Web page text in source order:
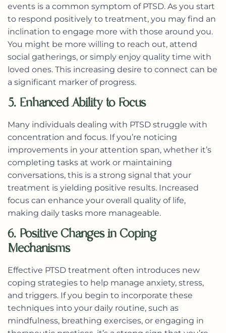
events is a common symptom of PTSD. As you start
to respond positively to treatment, you may find an
inclination to engage more with those around you.
You might be more willing to reach out, attend
social gatherings, or simply enjoy quality time with
loved ones. This increasing desire to connect can be
a significant marker of progress.
5. Enhanced Ability to Focus
Many individuals dealing with PTSD struggle with
concentration and focus. If you’re noticing
improvements in your attention span, whether it’s
completing tasks at work or maintaining
conversations, this is a strong signal that your
treatment is yielding positive results. Increased
focus can enhance your overall quality of life,
making daily tasks more manageable.
6. Positive Changes in Coping
Mechanisms
Effective PTSD treatment often introduces new
coping strategies to help manage anxiety, stress,
and triggers. If you begin to incorporate these
techniques into your daily routine, such as
mindfulness, breathing exercises, or engaging in